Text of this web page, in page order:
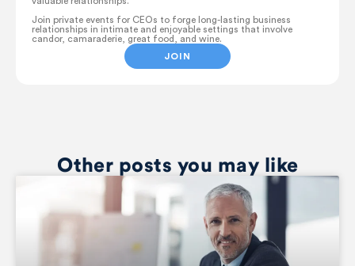
Join private events for CEOs to forge long-lasting business
relationships in intimate and enjoyable settings that involve
candor, camaraderie, great food, and wine.
JOIN
Other posts you may like